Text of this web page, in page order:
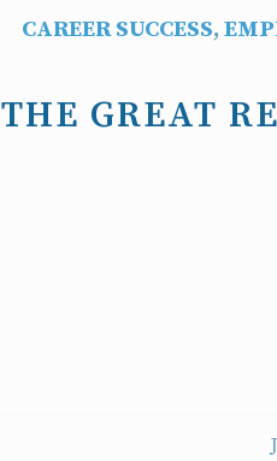
CAREER SUCCESS,
THE GREAT